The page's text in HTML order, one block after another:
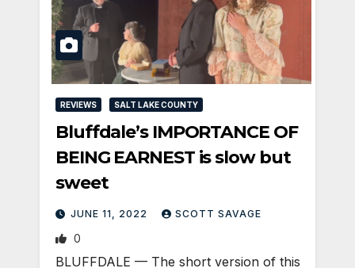
REVIEWS SALT LAKE COUNTY
Bluffdale’s IMPORTANCE OF
BEING EARNEST is slow but
sweet
JUNE 11, 2022 SCOTT SAVAGE
0
BLUFFDALE — The short version of this